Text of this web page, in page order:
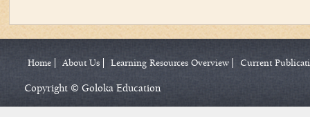
Home About Us Learning Resources Overview Current
Copyright © Goloka Education